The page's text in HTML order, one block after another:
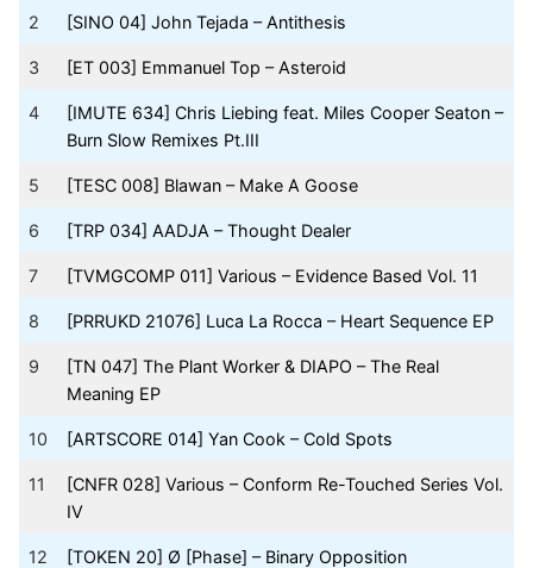
2 [SINO 04] John Tejada – Antithesis
3 [ET 003] Emmanuel Top – Asteroid
4
[IMUTE 634] Chris Liebing feat. Miles Cooper Seaton –
Burn Slow Remixes Pt.III
5 [TESC 008] Blawan – Make A Goose
6 [TRP 034] AADJA – Thought Dealer
7 [TVMGCOMP 011] Various – Evidence Based Vol. 11
8 [PRRUKD 21076] Luca La Rocca – Heart Sequence EP
9
[TN 047] The Plant Worker & DIAPO – The Real
Meaning EP
10 [ARTSCORE 014] Yan Cook – Cold Spots
11
[CNFR 028] Various – Conform Re-Touched Series Vol.
IV
12 [TOKEN 20] Ø [Phase] – Binary Opposition